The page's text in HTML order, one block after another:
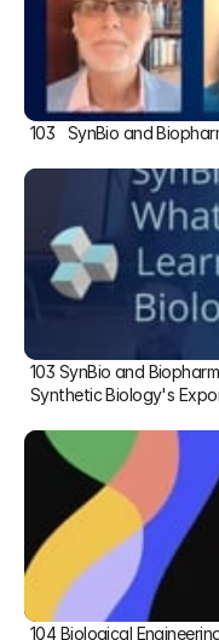
103   SynBio and
103 SynBio and
Synthetic Biology's
104 Biological